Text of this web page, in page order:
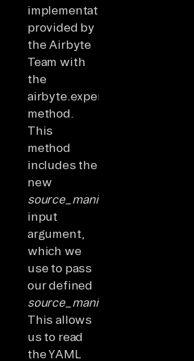
implementation
provided by
the Airbyte
Team with
the
airbyte.experimental
method.
This
method
includes the
new
source_manifest
input
argument,
which we
use to pass
our defined
source_manifest_dict.
This allows
us to read
the YAML